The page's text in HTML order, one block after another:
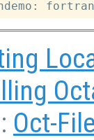
Oct-